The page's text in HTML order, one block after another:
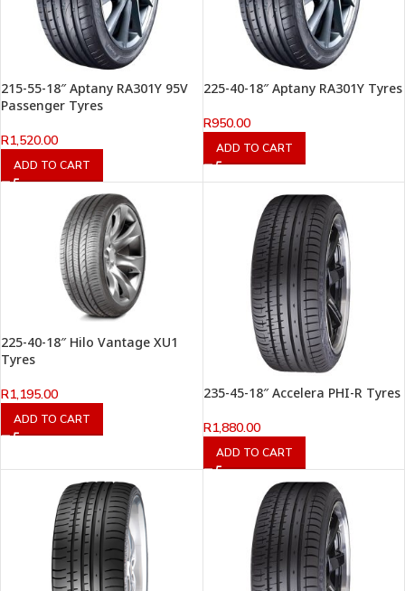
215-55-18″ Aptany RA301Y 95V
Passenger Tyres
R1,520.00
ADD TO CART
225-40-18″ Aptany RA301Y Tyres
R950.00
ADD TO CART
225-40-18″ Hilo Vantage XU1
Tyres
R1,195.00
ADD TO CART
235-45-18″ Accelera PHI-R Tyres
R1,880.00
ADD TO CART